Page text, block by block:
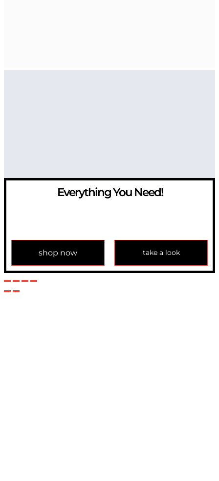
Everything You Need!
shop now take a look